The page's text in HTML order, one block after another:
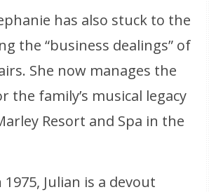
has also stuck to the
the “business dealings” of
She now manages the
the family’s musical legacy
Resort and Spa in the
Julian is a devout